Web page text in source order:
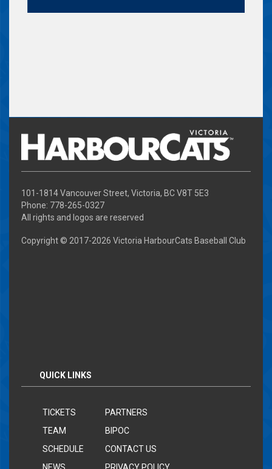
101-1814 Vancouver Street, Victoria, BC V8T 5E3
Phone: 778-265-0327
All rights and logos are reserved
Copyright © 2017-2026 Victoria HarbourCats Baseball Club
QUICK LINKS
TICKETS
TEAM
SCHEDULE
PARTNERS
BIPOC
CONTACT US